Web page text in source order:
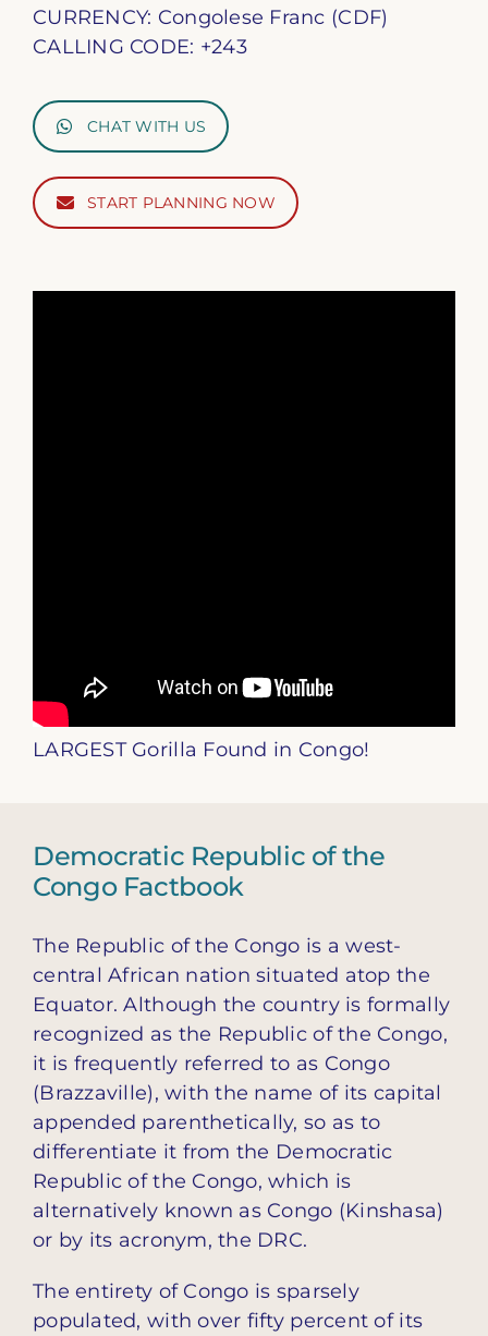
CURRENCY: Congolese Franc (CDF)
CALLING CODE: +243
CHAT WITH US
START PLANNING NOW
LARGEST Gorilla Found in Congo!
Democratic Republic of the
Congo Factbook
The Republic of the Congo is a west-
central African nation situated atop the
Equator. Although the country is formally
recognized as the Republic of the Congo,
it is frequently referred to as Congo
(Brazzaville), with the name of its capital
appended parenthetically, so as to
differentiate it from the Democratic
Republic of the Congo, which is
alternatively known as Congo (Kinshasa)
or by its acronym, the DRC.
The entirety of Congo is sparsely
populated, with over fifty percent of its